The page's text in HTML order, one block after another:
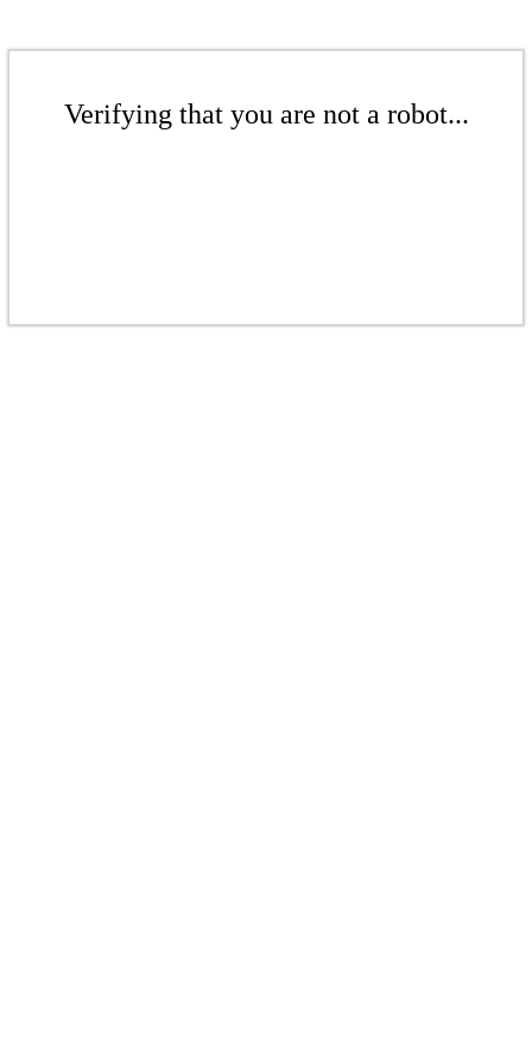
Verifying that you are not a robot...